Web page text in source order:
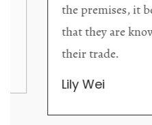
the premises, it
that they are
their trade.
Lily Wei